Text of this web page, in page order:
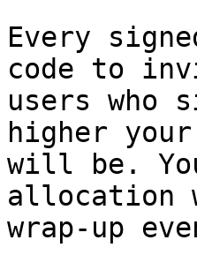
Every
code to
users who
higher
will be.
allocation
wrap-up